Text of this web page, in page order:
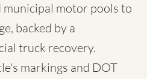
motor pools to
backed by a
truck recovery.
markings and DOT